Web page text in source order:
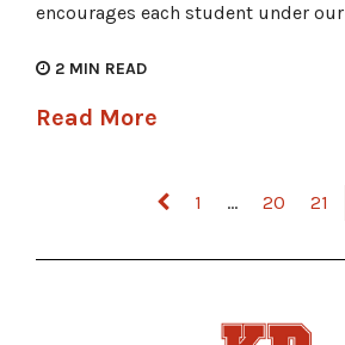
encourages each student under our
2 MIN READ
Read More
1 … 20 21